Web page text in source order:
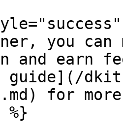
you can
and earn
guide](/
for